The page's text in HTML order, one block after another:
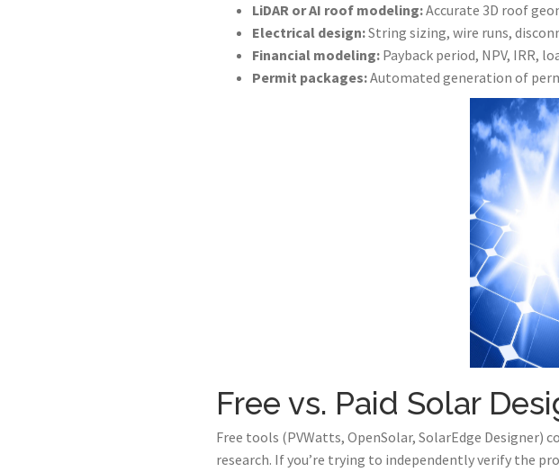
LiDAR or AI roof modeling:Accurate 3D roof
Electrical design:String sizing, wire runs,
Financial modeling:Payback period, NPV, IRR,
Permit packages:Automated generation of
Free vs. Paid Solar
Free tools (PVWatts, OpenSolar, SolarEdge Designer)
research. If you’re trying to independently verify the